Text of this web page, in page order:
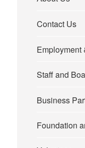
Contact Us
Employment
Staff and
Business
Foundation